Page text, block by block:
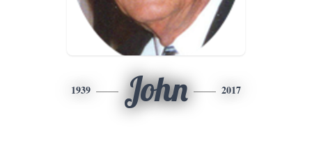
1939 John 2017